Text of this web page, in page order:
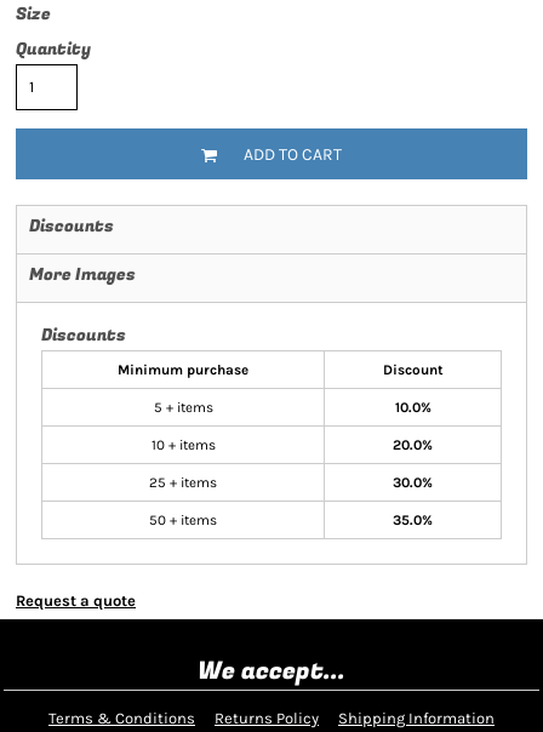
Size
Quantity
ADD TO CART
Discounts
More Images
Discounts
Minimum purchase Discount
5 + items 10.0%
10 + items 20.0%
25 + items 30.0%
50 + items 35.0%
Request a quote
We accept...
Terms & Conditions Returns Policy Shipping Information